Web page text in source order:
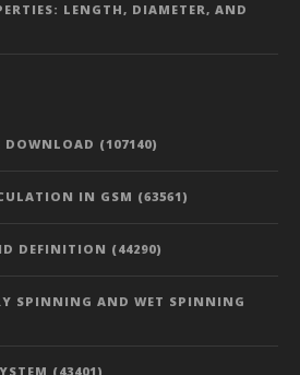
LENGTH, DIAMETER, AND
DOWNLOAD (107140)
IN GSM (63561)
DEFINITION (44290)
SPINNING AND WET SPINNING
(43401)